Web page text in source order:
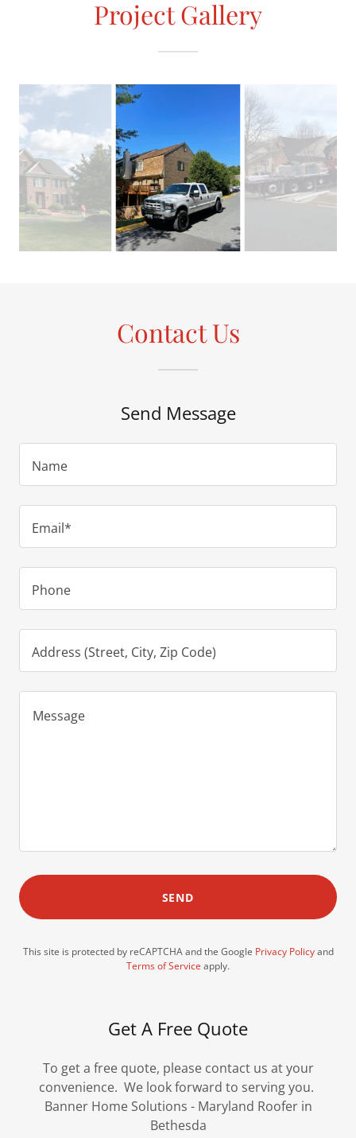
Project Gallery
Contact Us
Send Message
Name
Email*
Phone
Address (Street, City, Zip Code)
SEND
This site is protected by reCAPTCHA and the Google Privacy Policyand
Terms of Service apply.
Get A Free Quote
To get a free quote, please contact us at your
convenience. We look forward to serving you.
Banner Home Solutions - Maryland Roofer in
Bethesda